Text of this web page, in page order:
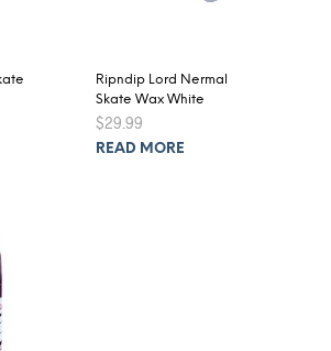
Ripndip Lord Nermal
Skate Wax White
$29.99
READ MORE